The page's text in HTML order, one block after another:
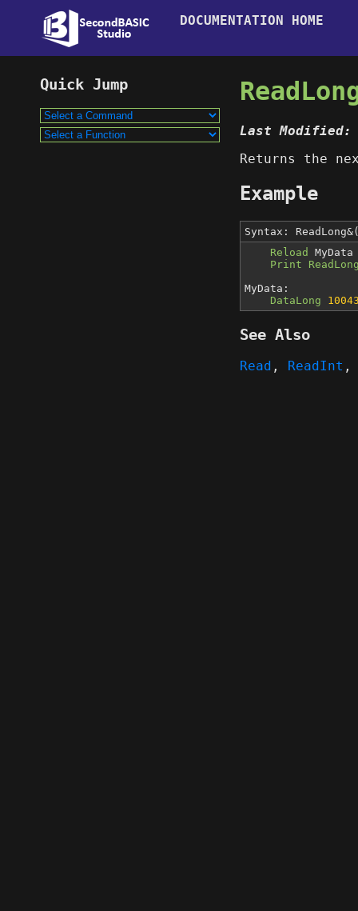
DOCUMENTATION HOME
Last Modified:
Returns the
Example
Syntax:
Reload
MyData
Print
MyData:
DataLong
See Also
Read , ReadInt